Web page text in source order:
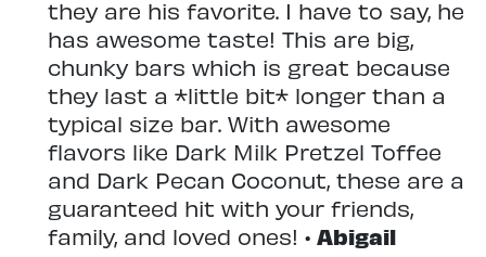
they are his favorite. I have to say, he
has awesome taste! This are big,
chunky bars which is great because
they last a *little bit* longer than a
typical size bar. With awesome
flavors like Dark Milk Pretzel Toffee
and Dark Pecan Coconut, these are a
guaranteed hit with your friends,
family, and loved ones! • Abigail